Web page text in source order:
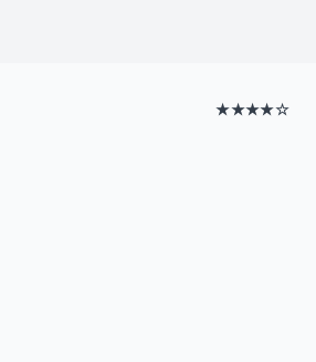
★★★★☆